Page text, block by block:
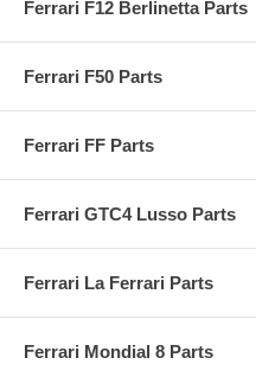
Ferrari F12 Berlinetta Parts
Ferrari F50 Parts
Ferrari FF Parts
Ferrari GTC4 Lusso Parts
Ferrari La Ferrari Parts
Ferrari Mondial 8 Parts